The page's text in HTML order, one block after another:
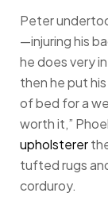
Peter
—injuring his
he does very
then he put
of bed for a
worth it,”
upholsterer
tufted rugs
corduroy.